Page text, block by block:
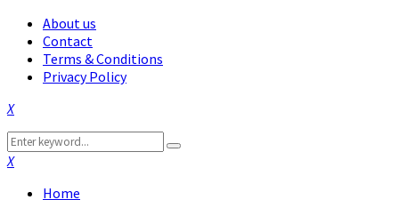
About us
Contact
Terms & Conditions
Privacy Policy
Facebook
Twitter
Instagram
Pinterest
Linkedin
Youtube
Search
for:
Search
Facebook
Twitter
Instagram
Pinterest
Linkedin
Youtube
Home